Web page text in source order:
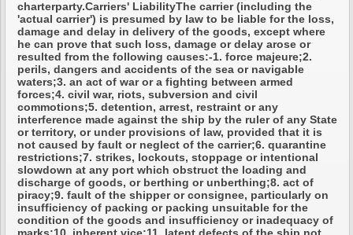
charterparty.Carriers' LiabilityThe carrier (including the
'actual carrier') is presumed by law to be liable for the loss,
damage and delay in delivery of the goods, except where
he can prove that such loss, damage or delay arose or
resulted from the following causes:-1. force majeure;2.
perils, dangers and accidents of the sea or navigable
waters;3. an act of war or a fighting between armed
forces;4. civil war, riots, subversion and civil
commotions;5. detention, arrest, restraint or any
interference made against the ship by the ruler of any State
or territory, or under provisions of law, provided that it is
not caused by fault or neglect of the carrier;6. quarantine
restrictions;7. strikes, lockouts, stoppage or intentional
slowdown at any port which obstruct the loading and
discharge of goods, or berthing or unberthing;8. act of
piracy;9. fault of the shipper or consignee, particularly on
insufficiency of packing or packing unsuitable for the
condition of the goods and insufficiency or inadequacy of
marks;10. inherent vice;11. latent defects of the ship not